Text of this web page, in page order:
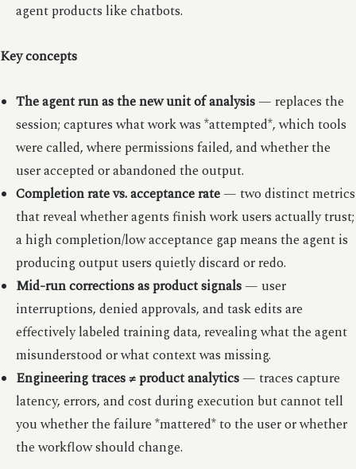
agent products like chatbots.
Key concepts
The agent run as the new unit of analysis— replaces the
session; captures what work was *attempted*, which tools
were called, where permissions failed, and whether the
user accepted or abandoned the output.
Completion rate vs. acceptance rate— two distinct metrics
that reveal whether agents finish work users actually trust;
a high completion/low acceptance gap means the agent is
producing output users quietly discard or redo.
Mid-run corrections as product signals— user
interruptions, denied approvals, and task edits are
effectively labeled training data, revealing what the agent
misunderstood or what context was missing.
Engineering traces ≠ product analytics— traces capture
latency, errors, and cost during execution but cannot tell
you whether the failure *mattered* to the user or whether
the workflow should change.